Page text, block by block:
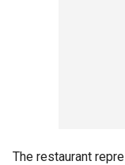
The restaurant